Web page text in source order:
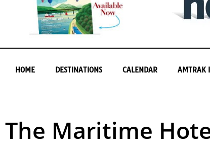
HOME DESTINATIONS CALENDAR AMTRAK
The Maritime